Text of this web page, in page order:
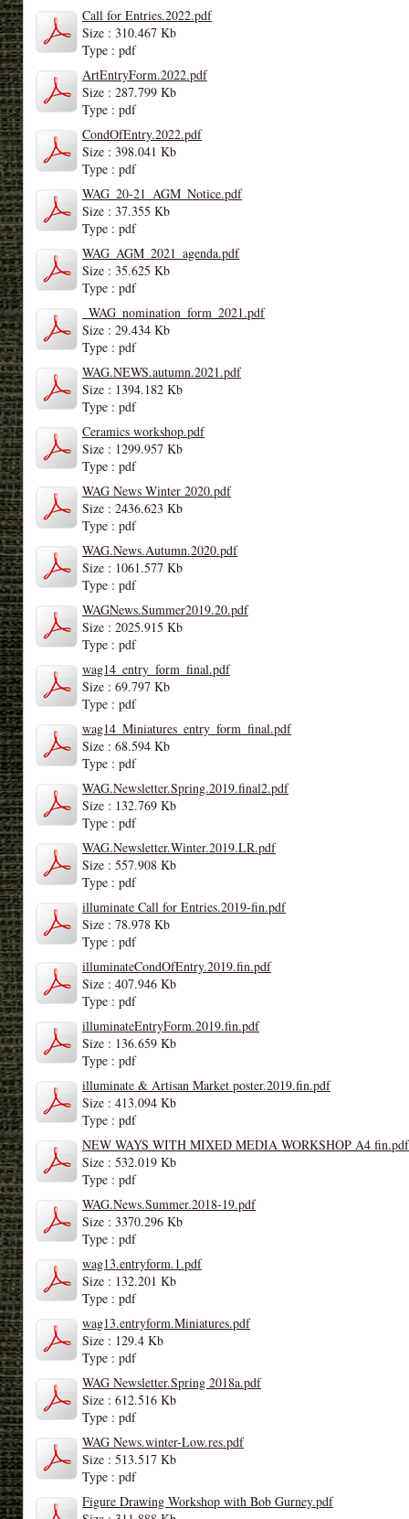
Call for Entries.2022.pdf
Size : 310.467 Kb
Type : pdf
ArtEntryForm.2022.pdf
Size : 287.799 Kb
Type : pdf
CondOfEntry.2022.pdf
Size : 398.041 Kb
Type : pdf
WAG_20-21_AGM_Notice.pdf
Size : 37.355 Kb
Type : pdf
WAG_AGM_2021_agenda.pdf
Size : 35.625 Kb
Type : pdf
_WAG_nomination_form_2021.pdf
Size : 29.434 Kb
Type : pdf
WAG.NEWS.autumn.2021.pdf
Size : 1394.182 Kb
Type : pdf
Ceramics workshop.pdf
Size : 1299.957 Kb
Type : pdf
WAG News Winter 2020.pdf
Size : 2436.623 Kb
Type : pdf
WAG.News.Autumn.2020.pdf
Size : 1061.577 Kb
Type : pdf
WAGNews.Summer2019.20.pdf
Size : 2025.915 Kb
Type : pdf
wag14_entry_form_final.pdf
Size : 69.797 Kb
Type : pdf
wag14_Miniatures_entry_form_final.pdf
Size : 68.594 Kb
Type : pdf
WAG.Newsletter.Spring.2019.final2.pdf
Size : 132.769 Kb
Type : pdf
WAG.Newsletter.Winter.2019.LR.pdf
Size : 557.908 Kb
Type : pdf
illuminate Call for Entries.2019-fin.pdf
Size : 78.978 Kb
Type : pdf
illuminateCondOfEntry.2019.fin.pdf
Size : 407.946 Kb
Type : pdf
illuminateEntryForm.2019.fin.pdf
Size : 136.659 Kb
Type : pdf
illuminate & Artisan Market poster.2019.fin.pdf
Size : 413.094 Kb
Type : pdf
NEW WAYS WITH MIXED MEDIA WORKSHOP A4 fin.pdf
Size : 532.019 Kb
Type : pdf
WAG.News.Summer.2018-19.pdf
Size : 3370.296 Kb
Type : pdf
wag13.entryform.1.pdf
Size : 132.201 Kb
Type : pdf
wag13.entryform.Miniatures.pdf
Size : 129.4 Kb
Type : pdf
WAG Newsletter.Spring 2018a.pdf
Size : 612.516 Kb
Type : pdf
WAG News.winter-Low.res.pdf
Size : 513.517 Kb
Type : pdf
Figure Drawing Workshop with Bob Gurney.pdf